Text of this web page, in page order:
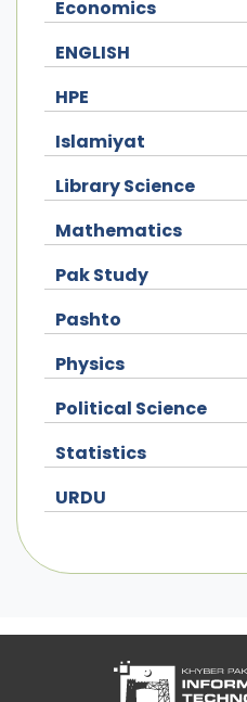
Economics
ENGLISH
HPE
Islamiyat
Library Science
Mathematics
Pak Study
Pashto
Physics
Political Science
Statistics
URDU